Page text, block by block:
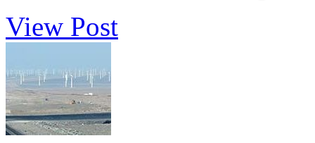
View Post